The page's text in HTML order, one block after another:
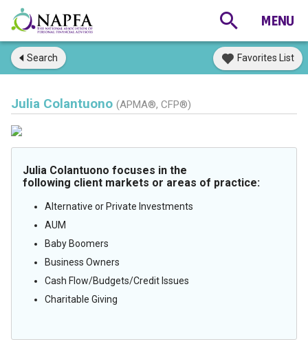
Search Favorites List
Julia Colantuono (APMA®, CFP®)
Julia Colantuono focuses in the
following client markets or areas of practice:
Alternative or Private Investments
AUM
Baby Boomers
Business Owners
Cash Flow/Budgets/Credit Issues
Charitable Giving